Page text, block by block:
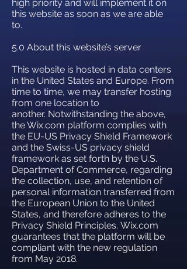
high priority and will implement it on
this website as soon as we are able
to.
5.0 About this website’s server
This website is hosted in data centers
in the United States and Europe. From
time to time, we may transfer hosting
from one location to
another. Notwithstanding the above,
the Wix.com platform complies with
the EU-US Privacy Shield Framework
and the Swiss-US privacy shield
framework as set forth by the U.S.
Department of Commerce, regarding
the collection, use, and retention of
personal information transferred from
the European Union to the United
States, and therefore adheres to the
Privacy Shield Principles. Wix.com
guarantees that the platform will be
compliant with the new regulation
from May 2018.